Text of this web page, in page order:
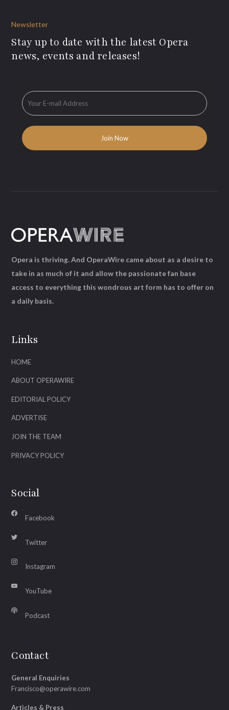
Newsletter
Stay up to date with the latest Opera
news, events and releases!
Links
HOME
ABOUT OPERAWIRE
EDITORIAL POLICY
ADVERTISE
JOIN THE TEAM
PRIVACY POLICY
Social
Facebook
Twitter
Instagram
YouTube
Podcast
Contact
General Enquiries
Francisco@operawire.com
Articles & Press
Opera is thriving. And OperaWire came about as a desire to
take in as much of it and allow the passionate fan base
access to everything this wondrous art form has to offer on
a daily basis.